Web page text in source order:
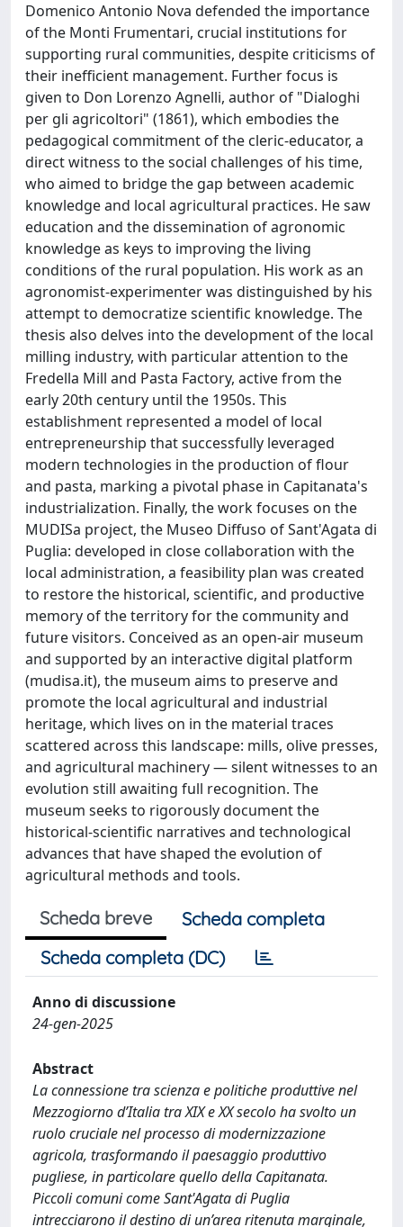
Domenico Antonio Nova defended the importance
of the Monti Frumentari, crucial institutions for
supporting rural communities, despite criticisms of
their inefficient management. Further focus is
given to Don Lorenzo Agnelli, author of "Dialoghi
per gli agricoltori" (1861), which embodies the
pedagogical commitment of the cleric-educator, a
direct witness to the social challenges of his time,
who aimed to bridge the gap between academic
knowledge and local agricultural practices. He saw
education and the dissemination of agronomic
knowledge as keys to improving the living
conditions of the rural population. His work as an
agronomist-experimenter was distinguished by his
attempt to democratize scientific knowledge. The
thesis also delves into the development of the local
milling industry, with particular attention to the
Fredella Mill and Pasta Factory, active from the
early 20th century until the 1950s. This
establishment represented a model of local
entrepreneurship that successfully leveraged
modern technologies in the production of flour
and pasta, marking a pivotal phase in Capitanata's
industrialization. Finally, the work focuses on the
MUDISa project, the Museo Diffuso of Sant'Agata di
Puglia: developed in close collaboration with the
local administration, a feasibility plan was created
to restore the historical, scientific, and productive
memory of the territory for the community and
future visitors. Conceived as an open-air museum
and supported by an interactive digital platform
(mudisa.it), the museum aims to preserve and
promote the local agricultural and industrial
heritage, which lives on in the material traces
scattered across this landscape: mills, olive presses,
and agricultural machinery — silent witnesses to an
evolution still awaiting full recognition. The
museum seeks to rigorously document the
historical-scientific narratives and technological
advances that have shaped the evolution of
agricultural methods and tools.
Scheda breve
Scheda completa
Scheda completa (DC)
Anno di discussione
24-gen-2025
Abstract
La connessione tra scienza e politiche produttive nel
Mezzogiorno d’Italia tra XIX e XX secolo ha svolto un
ruolo cruciale nel processo di modernizzazione
agricola, trasformando il paesaggio produttivo
pugliese, in particolare quello della Capitanata.
Piccoli comuni come Sant'Agata di Puglia
intrecciarono il destino di un’area ritenuta marginale,